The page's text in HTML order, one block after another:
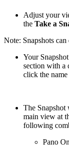
Adjust your
the Take a
Note: Snapshots
Your
section with a
click the
The Snapshot
main view at
following
Pano